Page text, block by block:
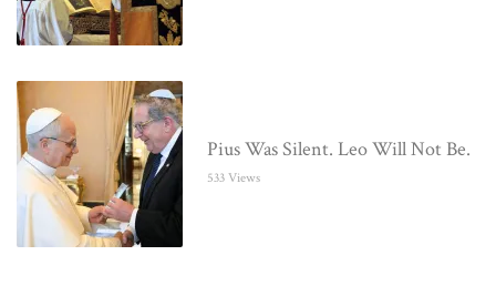
Pius Was Silent. Leo Will Not Be.
533 Views